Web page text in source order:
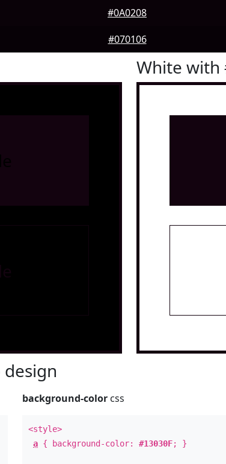
#0A0208
#070106
White with
design
background-color css
<style>
a { background-color:#13030F; }